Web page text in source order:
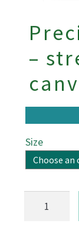
–
Size